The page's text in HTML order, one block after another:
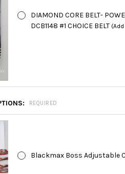
DIAMOND CORE BELT-
DCB1148 #1 CHOICE BELT
REQUIRED
Blackmax Boss Adjustable